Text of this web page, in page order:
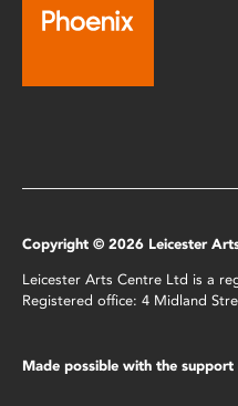
Copyright © 2026 Leicester
Leicester Arts Centre Ltd is a
Registered office: 4 Midland
Made possible with the support